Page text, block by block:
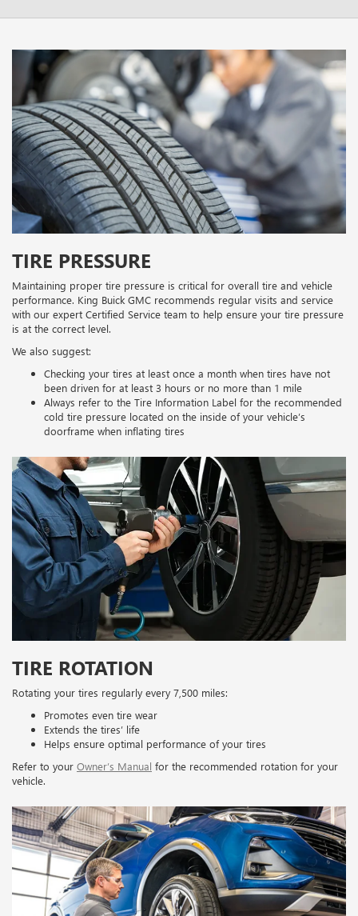
TIRE PRESSURE
Maintaining proper tire pressure is critical for overall tire and vehicle
performance. King Buick GMC recommends regular visits and service
with our expert Certified Service team to help ensure your tire pressure
is at the correct level.
We also suggest:
Checking your tires at least once a month when tires have not
been driven for at least 3 hours or no more than 1 mile
Always refer to the Tire Information Label for the recommended
cold tire pressure located on the inside of your vehicle’s
doorframe when inflating tires
TIRE ROTATION
Rotating your tires regularly every 7,500 miles:
Promotes even tire wear
Extends the tires’ life
Helps ensure optimal performance of your tires
Refer to your Owner’s Manual for the recommended rotation for your
vehicle.